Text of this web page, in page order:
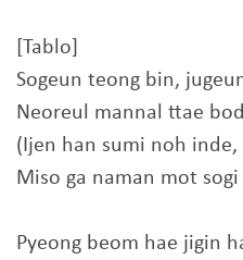
[Tablo]
Sogeun teong bin,
Neoreul mannal ttae
(Ijen han sumi noh
Miso ga naman mot sogi
Pyeong beom hae jigin